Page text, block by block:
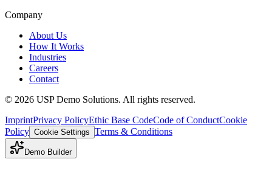
Company
About Us
How It Works
Industries
Careers
Contact
© 2026 USP Demo Solutions. All rights reserved.
ImprintPrivacy PolicyEthic Base CodeCode of ConductCookie
Policy Cookie Settings Terms & Conditions
Demo Builder